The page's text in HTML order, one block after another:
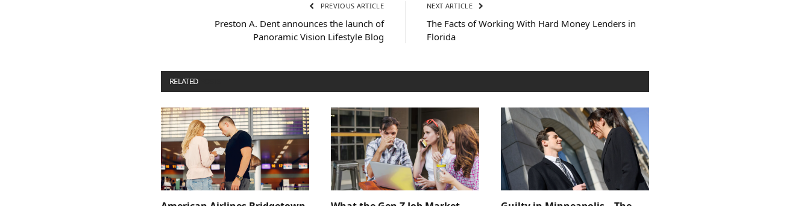
PREVIOUS ARTICLE
Preston A. Dent announces the launch of
Panoramic Vision Lifestyle Blog
NEXT ARTICLE
The Facts of Working With Hard Money Lenders in
Florida
RELATED